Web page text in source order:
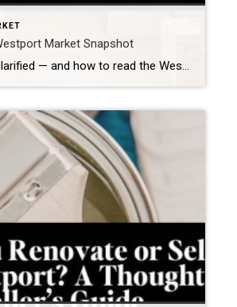
Market Snapshot
What March clarified — and how to read the Westport, CT real estate market right now In Westport, March didn’t introduce a new direction in the housing market. It clarified how the market is functioning under continued constraint—and what it now requires to produce a successful outcome. This is still one of Fairfield County’s most […]